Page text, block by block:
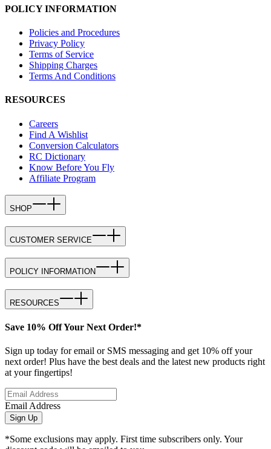
POLICY INFORMATION
Policies and Procedures
Privacy Policy
Terms of Service
Shipping Charges
Terms And Conditions
RESOURCES
Careers
Find A Wishlist
Conversion Calculators
RC Dictionary
Know Before You Fly
Affiliate Program
SHOP
CUSTOMER SERVICE
POLICY INFORMATION
RESOURCES
Save 10% Off Your Next Order!*
Sign up today for email or SMS messaging and get 10% off your
next order! Plus have the best deals and the latest new products right
at your fingertips!
Email Address
Sign Up
*Some exclusions may apply. First time subscribers only. Your